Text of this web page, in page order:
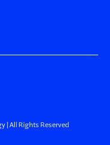
| All Rights Reserved